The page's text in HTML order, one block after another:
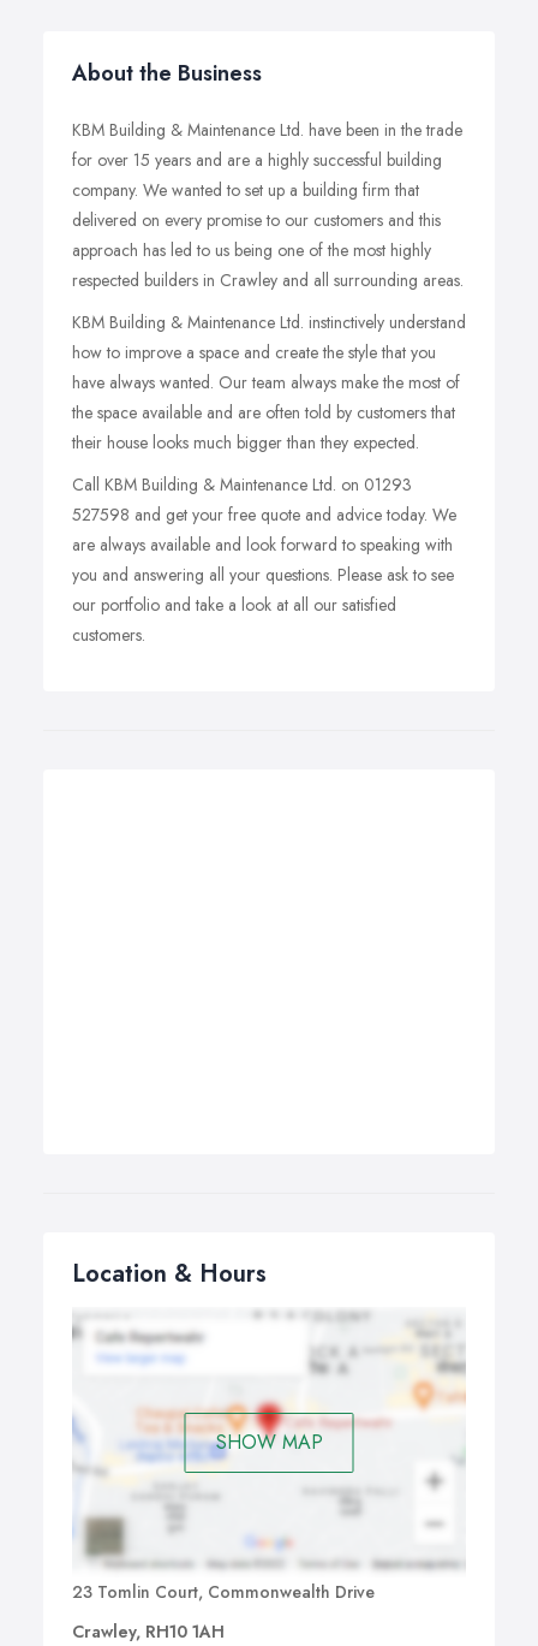
About the Business
KBM Building & Maintenance Ltd. have been in the trade
for over 15 years and are a highly successful building
company. We wanted to set up a building firm that
delivered on every promise to our customers and this
approach has led to us being one of the most highly
respected builders in Crawley and all surrounding areas.
KBM Building & Maintenance Ltd. instinctively understand
how to improve a space and create the style that you
have always wanted. Our team always make the most of
the space available and are often told by customers that
their house looks much bigger than they expected.
Call KBM Building & Maintenance Ltd. on 01293
527598 and get your free quote and advice today. We
are always available and look forward to speaking with
you and answering all your questions. Please ask to see
our portfolio and take a look at all our satisfied
customers.
Location & Hours
SHOW MAP
23 Tomlin Court, Commonwealth Drive
Crawley, RH10 1AH